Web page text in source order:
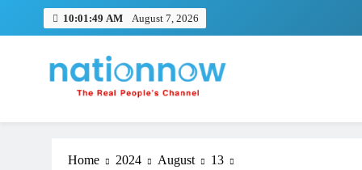
10:01:50 AM August 7, 2026
Nation Now
The Real People's Channel
Home 2024 August
13